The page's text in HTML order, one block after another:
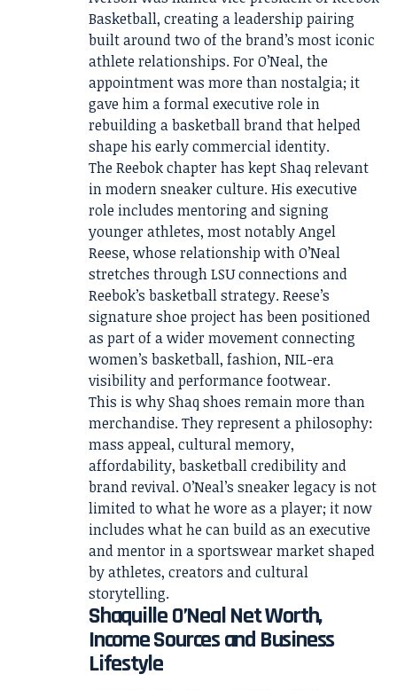
Basketball, creating a leadership pairing
built around two of the brand’s most iconic
athlete relationships. For O’Neal, the
appointment was more than nostalgia; it
gave him a formal executive role in
rebuilding a basketball brand that helped
shape his early commercial identity.
The Reebok chapter has kept Shaq relevant
in modern sneaker culture. His executive
role includes mentoring and signing
younger athletes, most notably Angel
Reese, whose relationship with O’Neal
stretches through LSU connections and
Reebok’s basketball strategy. Reese’s
signature shoe project has been positioned
as part of a wider movement connecting
women’s basketball, fashion, NIL-era
visibility and performance footwear.
This is why Shaq shoes remain more than
merchandise. They represent a philosophy:
mass appeal, cultural memory,
affordability, basketball credibility and
brand revival. O’Neal’s sneaker legacy is not
limited to what he wore as a player; it now
includes what he can build as an executive
and mentor in a sportswear market shaped
by athletes, creators and cultural
storytelling.
Shaquille O’Neal Net Worth,
Income Sources and Business
Lifestyle